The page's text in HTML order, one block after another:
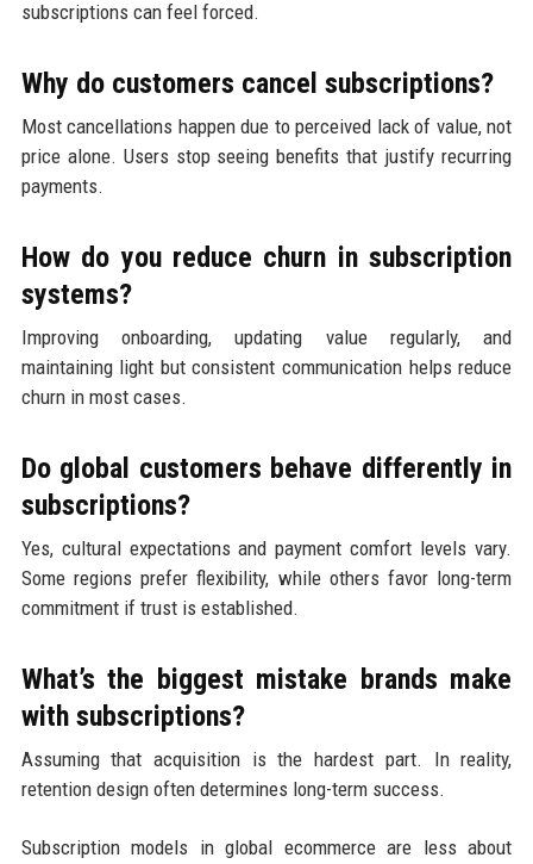
subscriptions can feel forced.
Why do customers cancel subscriptions?
Most cancellations happen due to perceived lack of value, not
price alone. Users stop seeing benefits that justify recurring
payments.
How do you reduce churn in subscription
systems?
Improving onboarding, updating value regularly, and
maintaining light but consistent communication helps reduce
churn in most cases.
Do global customers behave differently in
subscriptions?
Yes, cultural expectations and payment comfort levels vary.
Some regions prefer flexibility, while others favor long-term
commitment if trust is established.
What’s the biggest mistake brands make
with subscriptions?
Assuming that acquisition is the hardest part. In reality,
retention design often determines long-term success.
Subscription models in global ecommerce are less about